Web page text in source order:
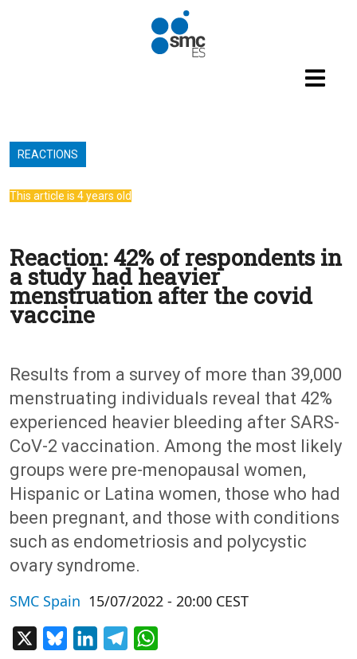
REACTIONS
This article is 4 years old
Reaction: 42% of respondents in
a study had heavier
menstruation after the covid
vaccine
Results from a survey of more than 39,000
menstruating individuals reveal that 42%
experienced heavier bleeding after SARS-
CoV-2 vaccination. Among the most likely
groups were pre-menopausal women,
Hispanic or Latina women, those who had
been pregnant, and those with conditions
such as endometriosis and polycystic
ovary syndrome.
SMC Spain 15/07/2022 - 20:00 CEST
BlueskyLinkedInTelegram